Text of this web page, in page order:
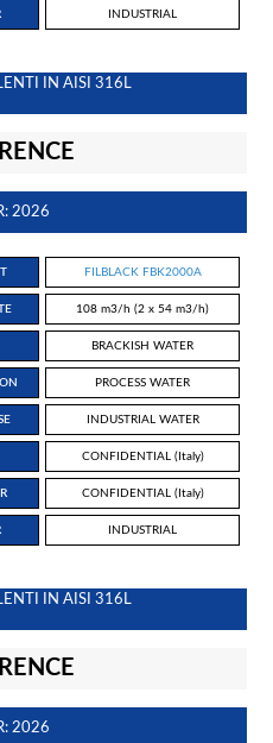
INDUSTRIAL
IN AISI 316L
2026
FILBLACK FBK2000A
108 m3/h (2 x 54 m3/h)
BRACKISH WATER
PROCESS WATER
INDUSTRIAL WATER
CONFIDENTIAL (Italy)
CONFIDENTIAL (Italy)
INDUSTRIAL
IN AISI 316L
2026